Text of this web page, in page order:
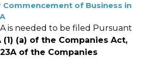
of Business in
is needed to be filed Pursuant
(1) (a) of the Companies Act,
23A of the Companies